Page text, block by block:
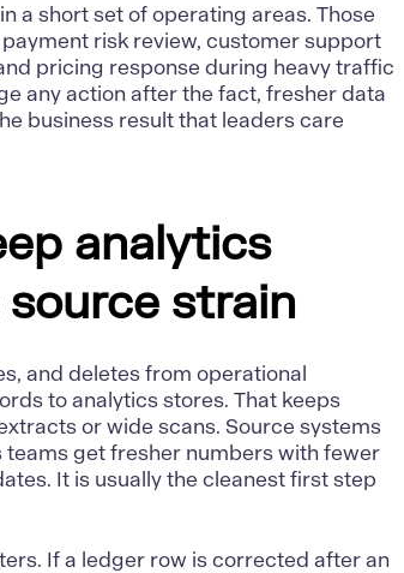
a short set of operating areas. Those
risk review, customer support
pricing response during heavy traffic
any action after the fact, fresher data
business result that leaders care
analytics
strain
and deletes from operational
to analytics stores. That keeps
or wide scans. Source systems
get fresher numbers with fewer
It is usually the cleanest first step
If a ledger row is corrected after an